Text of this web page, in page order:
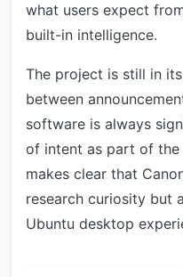
what users expect
built-in intelligence.
The project is still in
between
software is always
of intent as part of the
makes clear that
research curiosity but
Ubuntu desktop